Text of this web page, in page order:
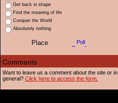
Get back in shape
Find the meaning of life
Conquer the World
Absolutely nothing
Want to leave us a comment about the site or in
general? Click here to access the form.